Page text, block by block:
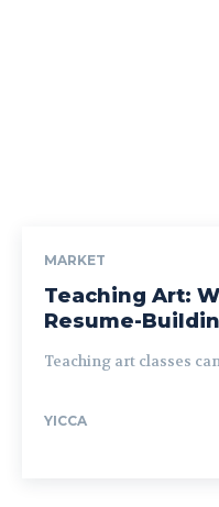
MARKET
Teaching Art:
Resume-
Teaching art classes
YICCA